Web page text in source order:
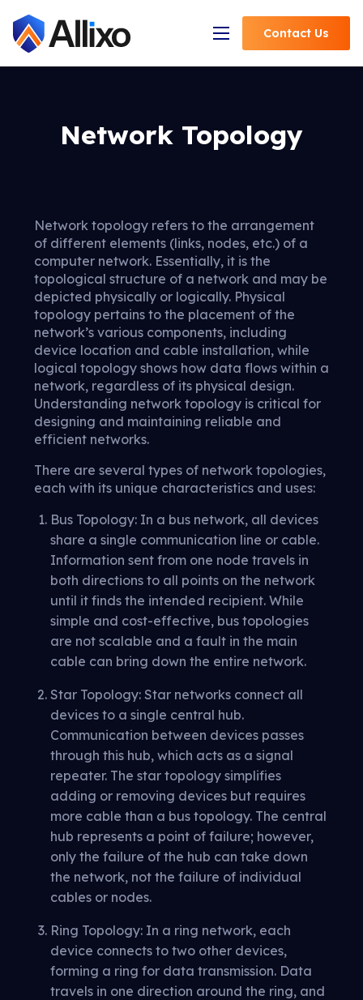
Open Navigation
Contact Us
Network Topology
Network topology refers to the arrangement
of different elements (links, nodes, etc.) of a
computer network. Essentially, it is the
topological structure of a network and may be
depicted physically or logically. Physical
topology pertains to the placement of the
network’s various components, including
device location and cable installation, while
logical topology shows how data flows within a
network, regardless of its physical design.
Understanding network topology is critical for
designing and maintaining reliable and
efficient networks.
There are several types of network topologies,
each with its unique characteristics and uses:
Bus Topology: In a bus network, all devices
share a single communication line or cable.
Information sent from one node travels in
both directions to all points on the network
until it finds the intended recipient. While
simple and cost-effective, bus topologies
are not scalable and a fault in the main
cable can bring down the entire network.
Star Topology: Star networks connect all
devices to a single central hub.
Communication between devices passes
through this hub, which acts as a signal
repeater. The star topology simplifies
adding or removing devices but requires
more cable than a bus topology. The central
hub represents a point of failure; however,
only the failure of the hub can take down
the network, not the failure of individual
cables or nodes.
Ring Topology: In a ring network, each
device connects to two other devices,
forming a ring for data transmission. Data
travels in one direction around the ring, and